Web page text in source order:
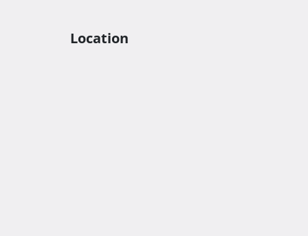
Location